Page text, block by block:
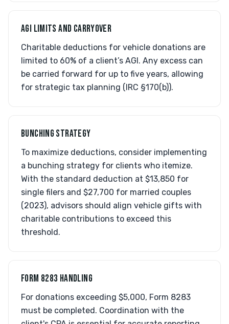
AGI LIMITS AND CARRYOVER
Charitable deductions for vehicle donations are
limited to 60% of a client’s AGI. Any excess can
be carried forward for up to five years, allowing
for strategic tax planning (IRC §170(b)).
BUNCHING STRATEGY
To maximize deductions, consider implementing
a bunching strategy for clients who itemize.
With the standard deduction at $13,850 for
single filers and $27,700 for married couples
(2023), advisors should align vehicle gifts with
charitable contributions to exceed this
threshold.
FORM 8283 HANDLING
For donations exceeding $5,000, Form 8283
must be completed. Coordination with the